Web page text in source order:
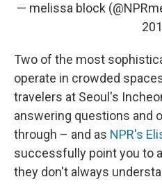
— melissa block
Two of the most
operate in crowded
travelers at Seoul's
answering questions and
through – and as NPR's
successfully point you to
they don't always